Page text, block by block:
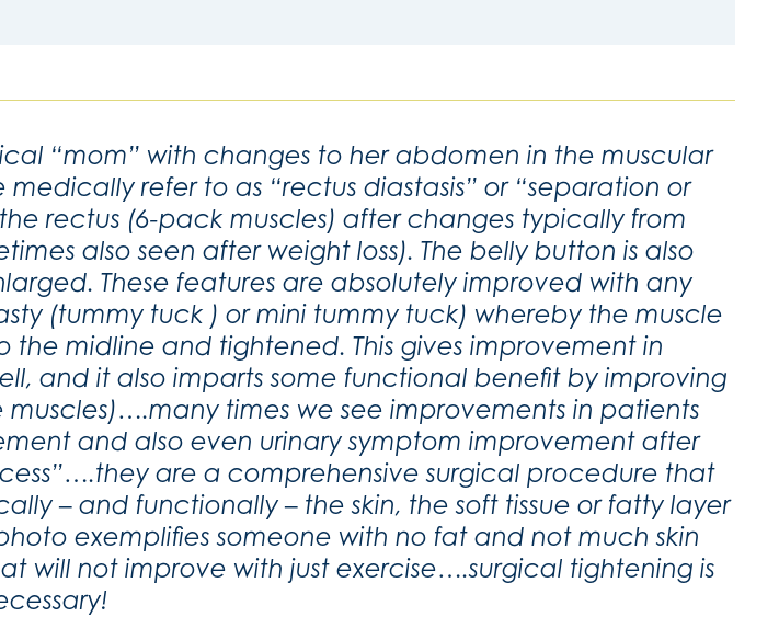
“mom” with changes to her abdomen in the muscular
medically refer to as “rectus diastasis” or “separation or
rectus (6-pack muscles) after changes typically from
also seen after weight loss). The belly button is also
These features are absolutely improved with any
(tummy tuck ) or mini tummy tuck) whereby the muscle
midline and tightened. This gives improvement in
and it also imparts some functional benefit by improving
times we see improvements in patients
and also even urinary symptom improvement after
are a comprehensive surgical procedure that
– and functionally – the skin, the soft tissue or fatty layer
exemplifies someone with no fat and not much skin
will not improve with just exercise….surgical tightening is